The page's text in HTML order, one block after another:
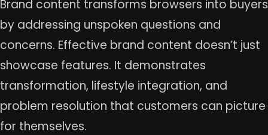
Brand content transforms browsers into buyers
by addressing unspoken questions and
concerns. Effective brand content doesn’t just
showcase features. It demonstrates
transformation, lifestyle integration, and
problem resolution that customers can picture
for themselves.